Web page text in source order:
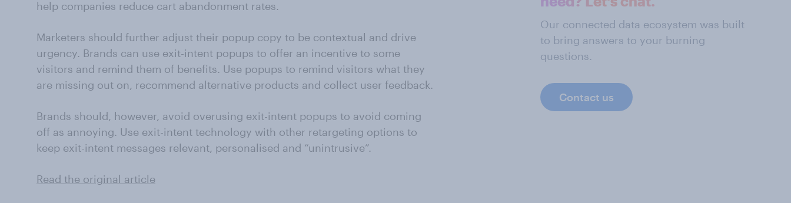
help companies reduce cart abandonment rates.
Marketers should further adjust their popup copy to be contextual and drive
urgency. Brands can use exit-intent popups to offer an incentive to some
visitors and remind them of benefits. Use popups to remind visitors what they
are missing out on, recommend alternative products and collect user feedback.
Brands should, however, avoid overusing exit-intent popups to avoid coming
off as annoying. Use exit-intent technology with other retargeting options to
keep exit-intent messages relevant, personalised and “unintrusive”.
Read the original article
Our connected data ecosystem was built
to bring answers to your burning
questions.
Contact us